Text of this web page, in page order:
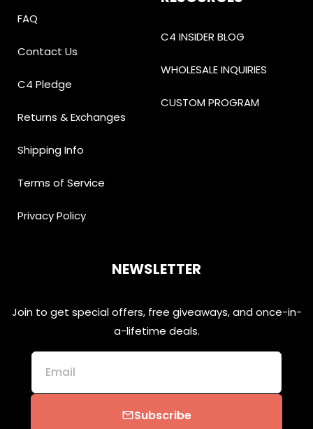
FAQ
Contact Us
C4 Pledge
Returns & Exchanges
Shipping Info
Terms of Service
Privacy Policy
C4 INSIDER BLOG
WHOLESALE INQUIRIES
CUSTOM PROGRAM
NEWSLETTER
Join to get special offers, free giveaways, and once-in-
a-lifetime deals.
Email
emailSubscribe